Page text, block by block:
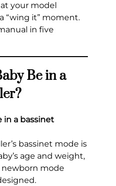
your model
“wing it” moment.
in five
Be in a
in a bassinet
bassinet mode is
age and weight,
mode